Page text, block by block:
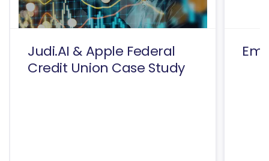
Judi.AI & Apple Federal
Credit Union Case Study